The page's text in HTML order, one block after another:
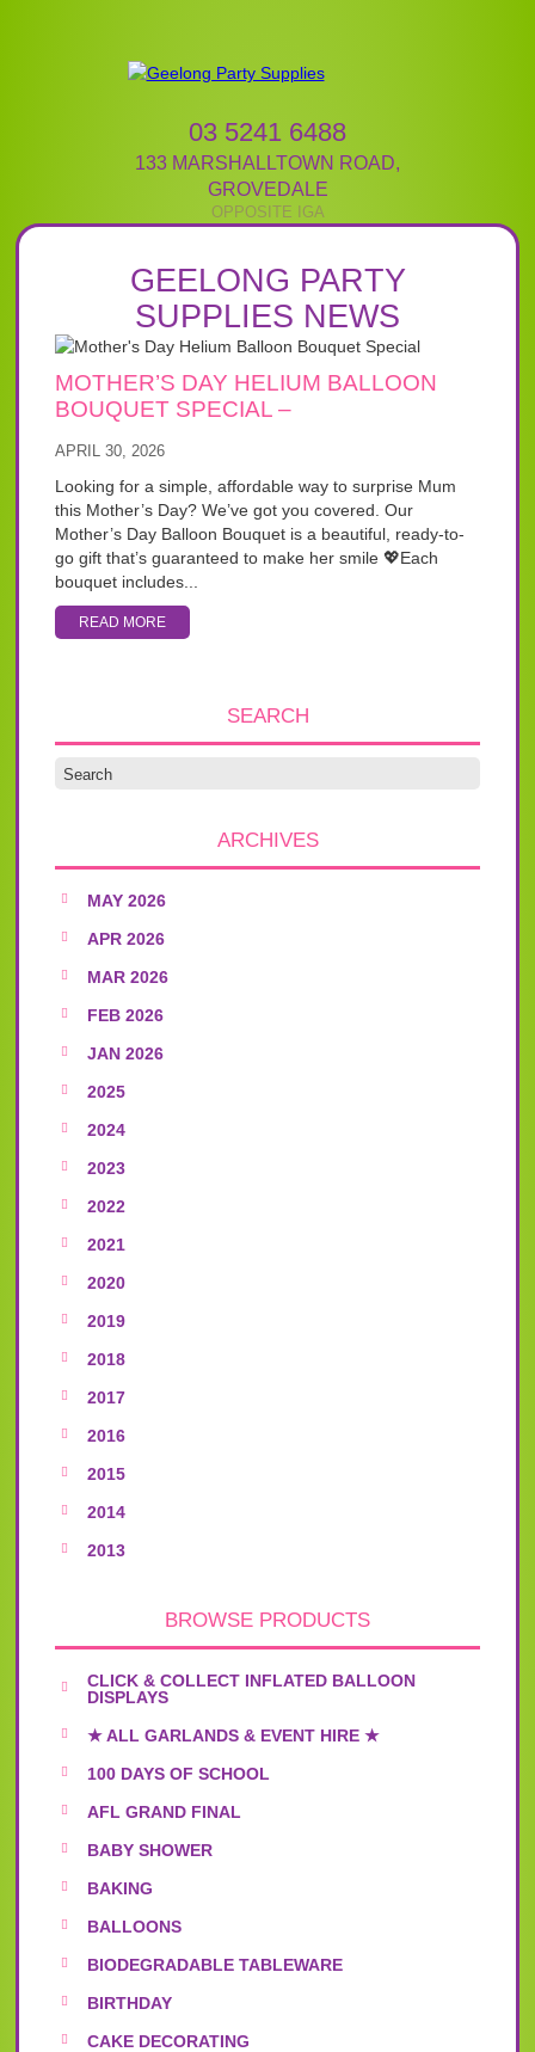
03 5241 6488
133 MARSHALLTOWN ROAD,
GROVEDALE
GEELONG PARTY
SUPPLIES NEWS
MOTHER’S DAY HELIUM BALLOON
BOUQUET SPECIAL –
APRIL 30, 2026
Looking for a simple, affordable way to surprise Mum
this Mother’s Day? We’ve got you covered. Our
Mother’s Day Balloon Bouquet is a beautiful, ready-to-
go gift that’s guaranteed to make her smile 💖Each
bouquet includes...
READ MORE
SEARCH
ARCHIVES
MAY 2026
APR 2026
MAR 2026
FEB 2026
JAN 2026
2025
2024
2023
2022
2021
2020
2019
2018
2017
2016
2015
2014
2013
BROWSE PRODUCTS
CLICK & COLLECT INFLATED BALLOON
DISPLAYS
★ ALL GARLANDS & EVENT HIRE ★
100 DAYS OF SCHOOL
AFL GRAND FINAL
BABY SHOWER
BAKING
BALLOONS
BIODEGRADABLE TABLEWARE
BIRTHDAY
CAKE DECORATING